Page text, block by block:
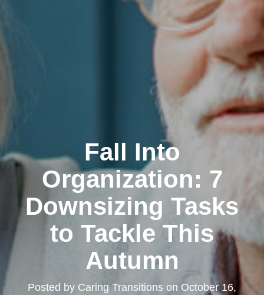
Fall Into
Organization: 7
Downsizing Tasks
to Tackle This
Autumn
Posted by Caring Transitions on October 16,